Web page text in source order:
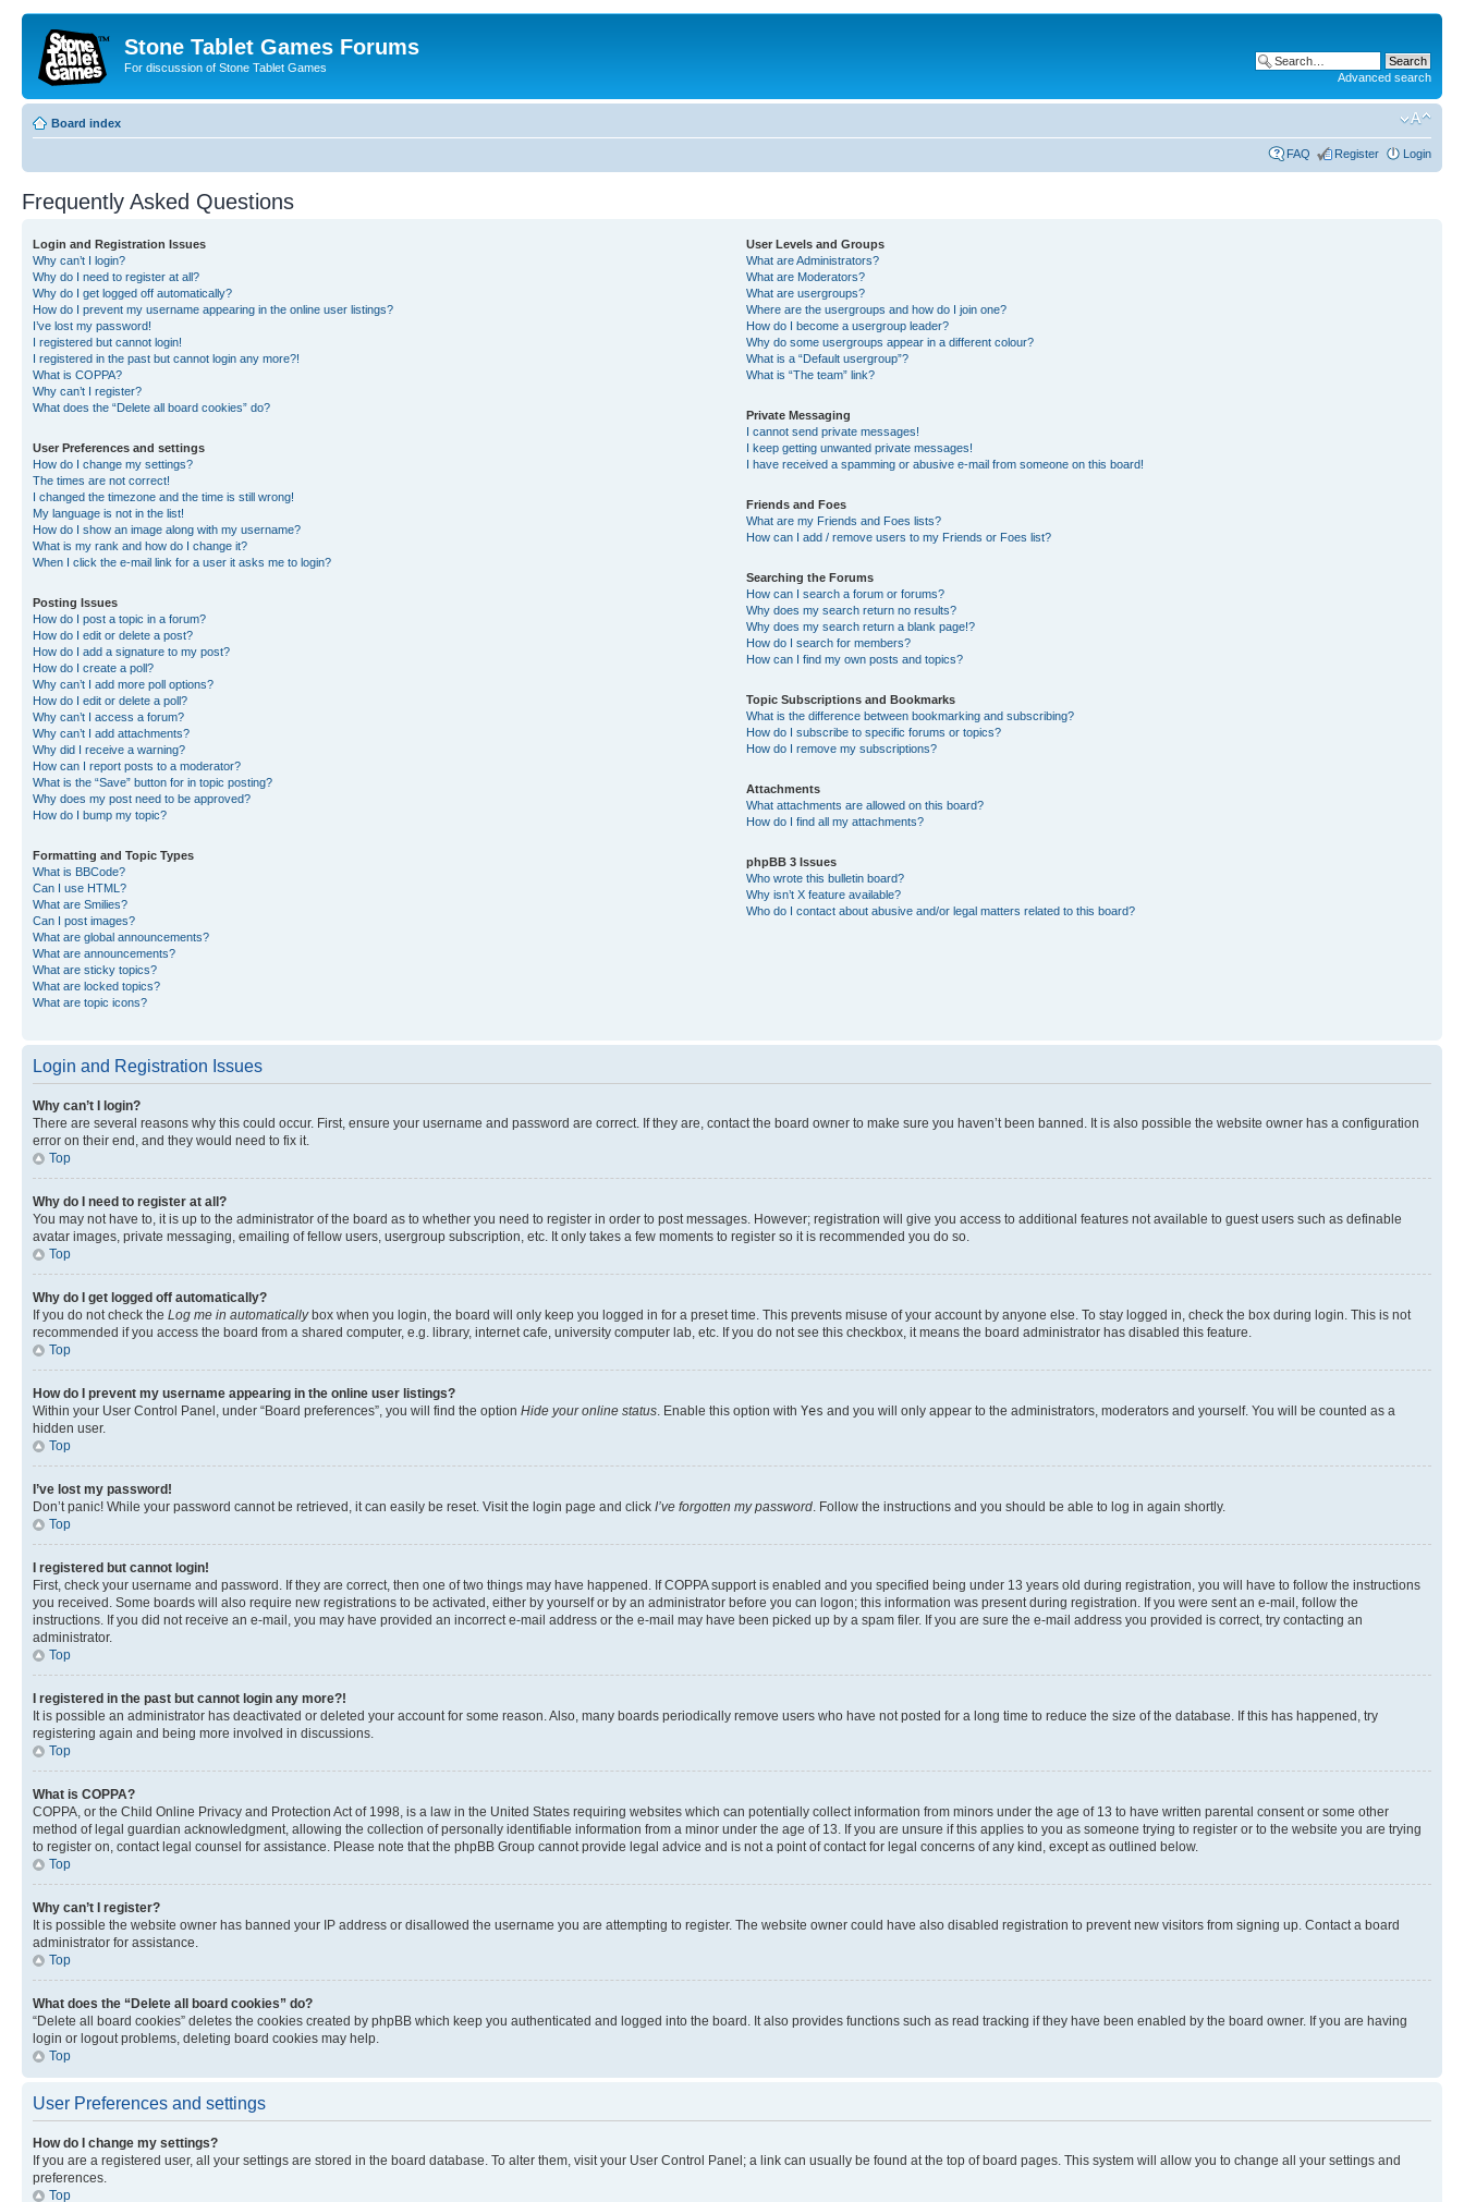
Stone Tablet Games Forums
For discussion of Stone Tablet Games
Advanced search
Board index
FAQ Register Login
Frequently Asked Questions
Login and Registration Issues
Why can’t I login?
Why do I need to register at all?
Why do I get logged off automatically?
How do I prevent my username appearing in the online user listings?
I’ve lost my password!
I registered but cannot login!
I registered in the past but cannot login any more?!
What is COPPA?
Why can’t I register?
What does the “Delete all board cookies” do?
User Preferences and settings
How do I change my settings?
The times are not correct!
I changed the timezone and the time is still wrong!
My language is not in the list!
How do I show an image along with my username?
What is my rank and how do I change it?
When I click the e-mail link for a user it asks me to login?
Posting Issues
How do I post a topic in a forum?
How do I edit or delete a post?
How do I add a signature to my post?
How do I create a poll?
Why can’t I add more poll options?
How do I edit or delete a poll?
Why can’t I access a forum?
Why can’t I add attachments?
Why did I receive a warning?
How can I report posts to a moderator?
What is the “Save” button for in topic posting?
Why does my post need to be approved?
How do I bump my topic?
Formatting and Topic Types
What is BBCode?
Can I use HTML?
What are Smilies?
Can I post images?
What are global announcements?
What are announcements?
What are sticky topics?
What are locked topics?
What are topic icons?
User Levels and Groups
What are Administrators?
What are Moderators?
What are usergroups?
Where are the usergroups and how do I join one?
How do I become a usergroup leader?
Why do some usergroups appear in a different colour?
What is a “Default usergroup”?
What is “The team” link?
Private Messaging
I cannot send private messages!
I keep getting unwanted private messages!
I have received a spamming or abusive e-mail from someone on this board!
Friends and Foes
What are my Friends and Foes lists?
How can I add / remove users to my Friends or Foes list?
Searching the Forums
How can I search a forum or forums?
Why does my search return no results?
Why does my search return a blank page!?
How do I search for members?
How can I find my own posts and topics?
Topic Subscriptions and Bookmarks
What is the difference between bookmarking and subscribing?
How do I subscribe to specific forums or topics?
How do I remove my subscriptions?
Attachments
What attachments are allowed on this board?
How do I find all my attachments?
phpBB 3 Issues
Who wrote this bulletin board?
Why isn’t X feature available?
Who do I contact about abusive and/or legal matters related to this board?
Login and Registration Issues
Why can’t I login?
There are several reasons why this could occur. First, ensure your username and password are correct. If they are, contact the board owner to make sure you haven’t been banned. It is also possible the website owner has a configuration
error on their end, and they would need to fix it.
Top
Why do I need to register at all?
You may not have to, it is up to the administrator of the board as to whether you need to register in order to post messages. However; registration will give you access to additional features not available to guest users such as definable
avatar images, private messaging, emailing of fellow users, usergroup subscription, etc. It only takes a few moments to register so it is recommended you do so.
Top
Why do I get logged off automatically?
If you do not check the Log me in automaticallybox when you login, the board will only keep you logged in for a preset time. This prevents misuse of your account by anyone else. To stay logged in, check the box during login. This is not
recommended if you access the board from a shared computer, e.g. library, internet cafe, university computer lab, etc. If you do not see this checkbox, it means the board administrator has disabled this feature.
Top
How do I prevent my username appearing in the online user listings?
Within your User Control Panel, under “Board preferences”, you will find the option Hide your online status . Enable this option with Yes and you will only appear to the administrators, moderators and yourself. You will be counted as a
hidden user.
Top
I’ve lost my password!
Don’t panic! While your password cannot be retrieved, it can easily be reset. Visit the login page and click I’ve forgotten my password . Follow the instructions and you should be able to log in again shortly.
Top
I registered but cannot login!
First, check your username and password. If they are correct, then one of two things may have happened. If COPPA support is enabled and you specified being under 13 years old during registration, you will have to follow the instructions
you received. Some boards will also require new registrations to be activated, either by yourself or by an administrator before you can logon; this information was present during registration. If you were sent an e-mail, follow the
instructions. If you did not receive an e-mail, you may have provided an incorrect e-mail address or the e-mail may have been picked up by a spam filer. If you are sure the e-mail address you provided is correct, try contacting an
administrator.
Top
I registered in the past but cannot login any more?!
It is possible an administrator has deactivated or deleted your account for some reason. Also, many boards periodically remove users who have not posted for a long time to reduce the size of the database. If this has happened, try
registering again and being more involved in discussions.
Top
What is COPPA?
COPPA, or the Child Online Privacy and Protection Act of 1998, is a law in the United States requiring websites which can potentially collect information from minors under the age of 13 to have written parental consent or some other
method of legal guardian acknowledgment, allowing the collection of personally identifiable information from a minor under the age of 13. If you are unsure if this applies to you as someone trying to register or to the website you are trying
to register on, contact legal counsel for assistance. Please note that the phpBB Group cannot provide legal advice and is not a point of contact for legal concerns of any kind, except as outlined below.
Top
Why can’t I register?
It is possible the website owner has banned your IP address or disallowed the username you are attempting to register. The website owner could have also disabled registration to prevent new visitors from signing up. Contact a board
administrator for assistance.
Top
What does the “Delete all board cookies” do?
“Delete all board cookies” deletes the cookies created by phpBB which keep you authenticated and logged into the board. It also provides functions such as read tracking if they have been enabled by the board owner. If you are having
login or logout problems, deleting board cookies may help.
Top
User Preferences and settings
How do I change my settings?
If you are a registered user, all your settings are stored in the board database. To alter them, visit your User Control Panel; a link can usually be found at the top of board pages. This system will allow you to change all your settings and
preferences.
Top